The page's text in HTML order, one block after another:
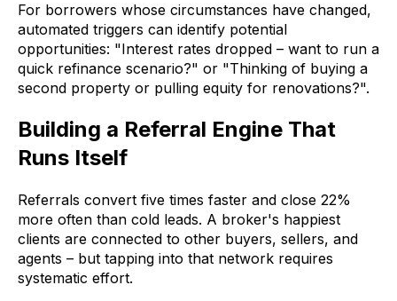
For borrowers whose circumstances have changed,
automated triggers can identify potential
opportunities: "Interest rates dropped – want to run a
quick refinance scenario?" or "Thinking of buying a
second property or pulling equity for renovations?".
Building a Referral Engine That
Runs Itself
Referrals convert five times faster and close 22%
more often than cold leads. A broker's happiest
clients are connected to other buyers, sellers, and
agents – but tapping into that network requires
systematic effort.